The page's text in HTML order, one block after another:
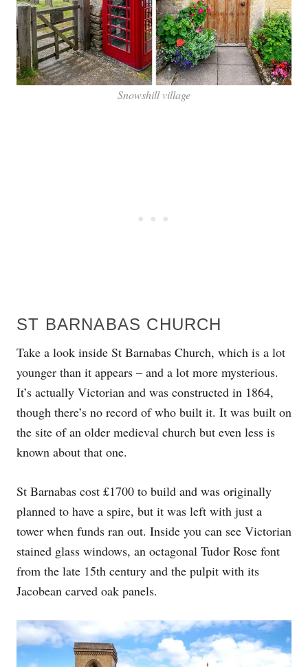
Snowshill village
ST BARNABAS CHURCH
Take a look inside St Barnabas Church, which is a lot
younger than it appears – and a lot more mysterious.
It’s actually Victorian and was constructed in 1864,
though there’s no record of who built it. It was built on
the site of an older medieval church but even less is
known about that one.
St Barnabas cost £1700 to build and was originally
planned to have a spire, but it was left with just a
tower when funds ran out. Inside you can see Victorian
stained glass windows, an octagonal Tudor Rose font
from the late 15th century and the pulpit with its
Jacobean carved oak panels.